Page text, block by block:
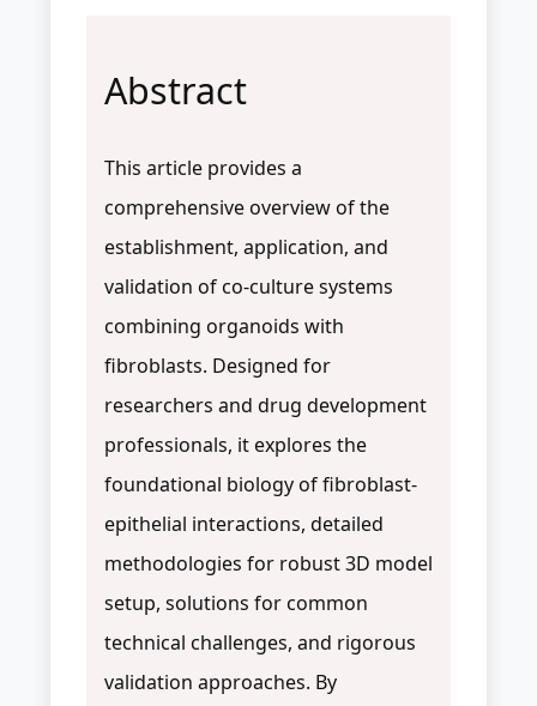
Abstract
This article provides a
comprehensive overview of the
establishment, application, and
validation of co-culture systems
combining organoids with
fibroblasts. Designed for
researchers and drug development
professionals, it explores the
foundational biology of fibroblast-
epithelial interactions, detailed
methodologies for robust 3D model
setup, solutions for common
technical challenges, and rigorous
validation approaches. By